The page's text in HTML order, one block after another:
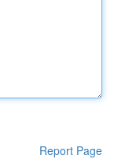
Report Page